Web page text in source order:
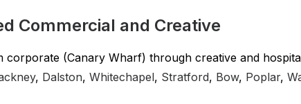
Commercial and Creative
corporate (Canary Wharf) through creative and
, Dalston, Whitechapel, Stratford, Bow, Poplar,